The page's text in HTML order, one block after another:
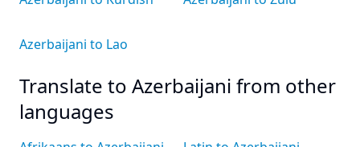
Azerbaijani to Lao
Translate to Azerbaijani from other
languages